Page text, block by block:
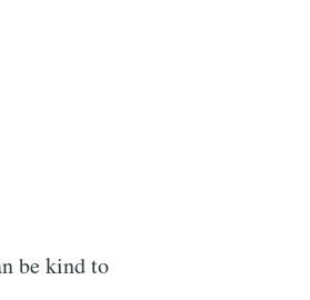
be kind to